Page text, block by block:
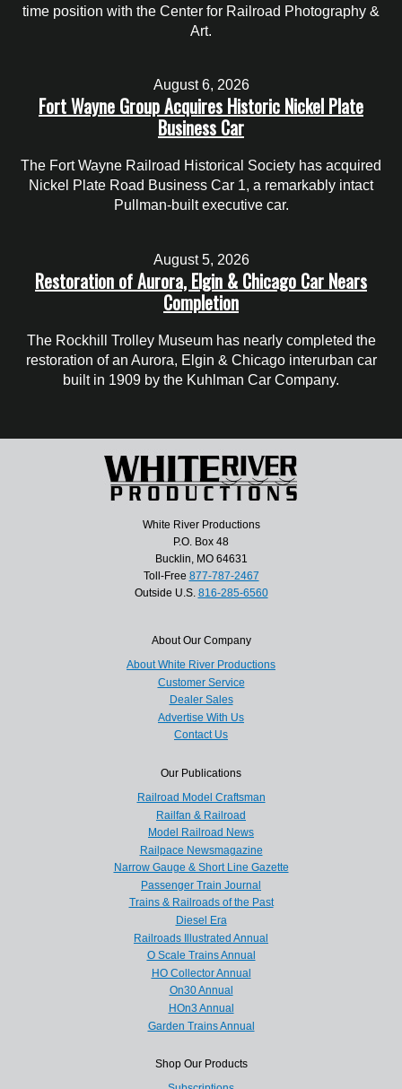
time position with the Center for Railroad Photography &
Art.
August 6, 2026
Fort Wayne Group Acquires Historic Nickel Plate
Business Car
The Fort Wayne Railroad Historical Society has acquired
Nickel Plate Road Business Car 1, a remarkably intact
Pullman-built executive car.
August 5, 2026
Restoration of Aurora, Elgin & Chicago Car Nears
Completion
The Rockhill Trolley Museum has nearly completed the
restoration of an Aurora, Elgin & Chicago interurban car
built in 1909 by the Kuhlman Car Company.
White River Productions
P.O. Box 48
Bucklin, MO 64631
Toll-Free 877-787-2467
Outside U.S. 816-285-6560
About Our Company
About White River Productions
Customer Service
Dealer Sales
Advertise With Us
Contact Us
Our Publications
Railroad Model Craftsman
Railfan & Railroad
Model Railroad News
Railpace Newsmagazine
Narrow Gauge & Short Line Gazette
Passenger Train Journal
Trains & Railroads of the Past
Diesel Era
Railroads Illustrated Annual
O Scale Trains Annual
HO Collector Annual
On30 Annual
HOn3 Annual
Garden Trains Annual
Shop Our Products